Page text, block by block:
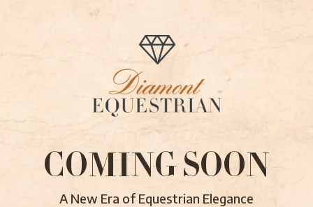
COMING SOON
A New Era of Equestrian Elegance